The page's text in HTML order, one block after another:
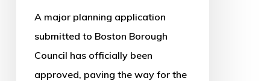
A major planning application
submitted to Boston Borough
Council has officially been
approved, paving the way for the